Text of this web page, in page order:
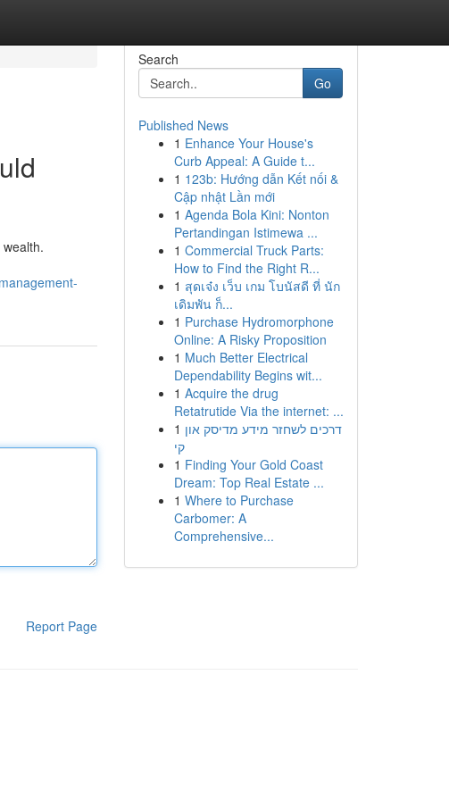
Report Page
Search
Go
Published News
1 Enhance Your House's
Curb Appeal: A Guide t...
1 123b: Hướng dẫn Kết nối &
Cập nhật Lần mới
1 Agenda Bola Kini: Nonton
Pertandingan Istimewa ...
1 Commercial Truck Parts:
How to Find the Right R...
1 สุดเจ๋ง เว็บ เกม โบนัสดี ที่ นัก
เดิมพัน ก็...
1 Purchase Hydromorphone
Online: A Risky Proposition
1 Much Better Electrical
Dependability Begins wit...
1 Acquire the drug
Retatrutide Via the internet: ...
1 דרכים לשחזר מידע מדיסק און
קי
1 Finding Your Gold Coast
Dream: Top Real Estate ...
1 Where to Purchase
Carbomer: A
Comprehensive...